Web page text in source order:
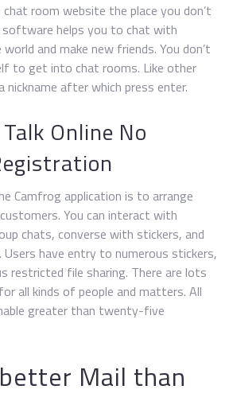
room website the place you don’t
helps you to chat with
and make new friends. You don’t
to get into chat rooms. Like other
after which press enter.
Online No
Camfrog application is to arrange
You can interact with
chats, converse with stickers, and
Users have entry to numerous stickers,
restricted file sharing. There are lots
all kinds of people and matters. All
greater than twenty-five
Mail than